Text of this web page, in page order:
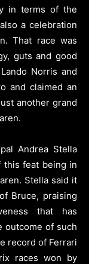
in terms of the
a celebration
That race was
guts and good
Norris and
and claimed an
another grand
Andrea Stella
this feat being in
Stella said it
Bruce, praising
that has
outcome of such
record of Ferrari
races won by